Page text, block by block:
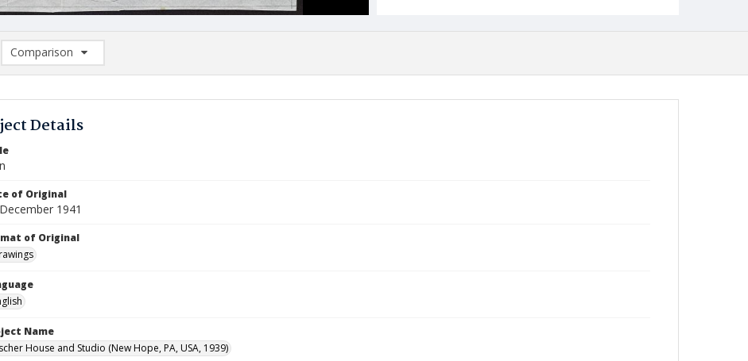
Comparison
Comparison List: (0/2)
Details
of Original
1941
of Original
Name
House and Studio (New Hope, PA, USA, 1939)